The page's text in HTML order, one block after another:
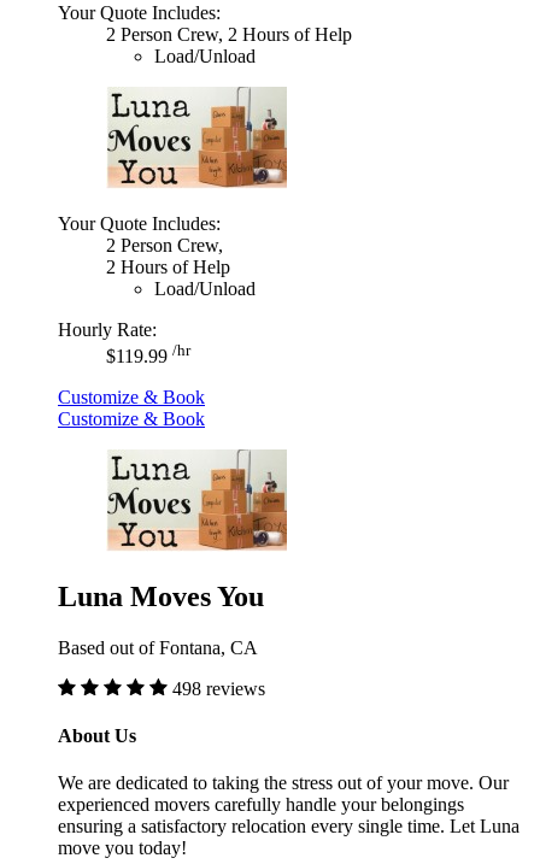
Your Quote Includes:
2 Person Crew, 2 Hours of Help
Load/Unload
Your Quote Includes:
2 Person Crew,
2 Hours of Help
Load/Unload
Hourly Rate:
$119.99 /hr
Customize & Book
Customize & Book
Luna Moves You
Based out of Fontana, CA
498 reviews
About Us
We are dedicated to taking the stress out of your move. Our
experienced movers carefully handle your belongings
ensuring a satisfactory relocation every single time. Let Luna
move you today!